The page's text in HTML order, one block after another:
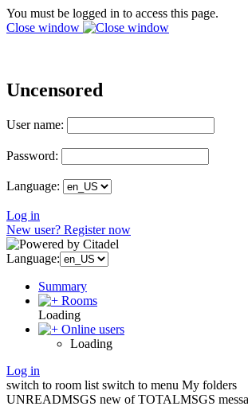
You must be logged in to access this page.
Close window
Uncensored
User name:
Password:
Language:
Log in
New user? Register now
Language:
Summary
Rooms
Loading
Online users
Loading
Log in
switch to room list switch to menu My folders
UNREADMSGS new of TOTALMSGS